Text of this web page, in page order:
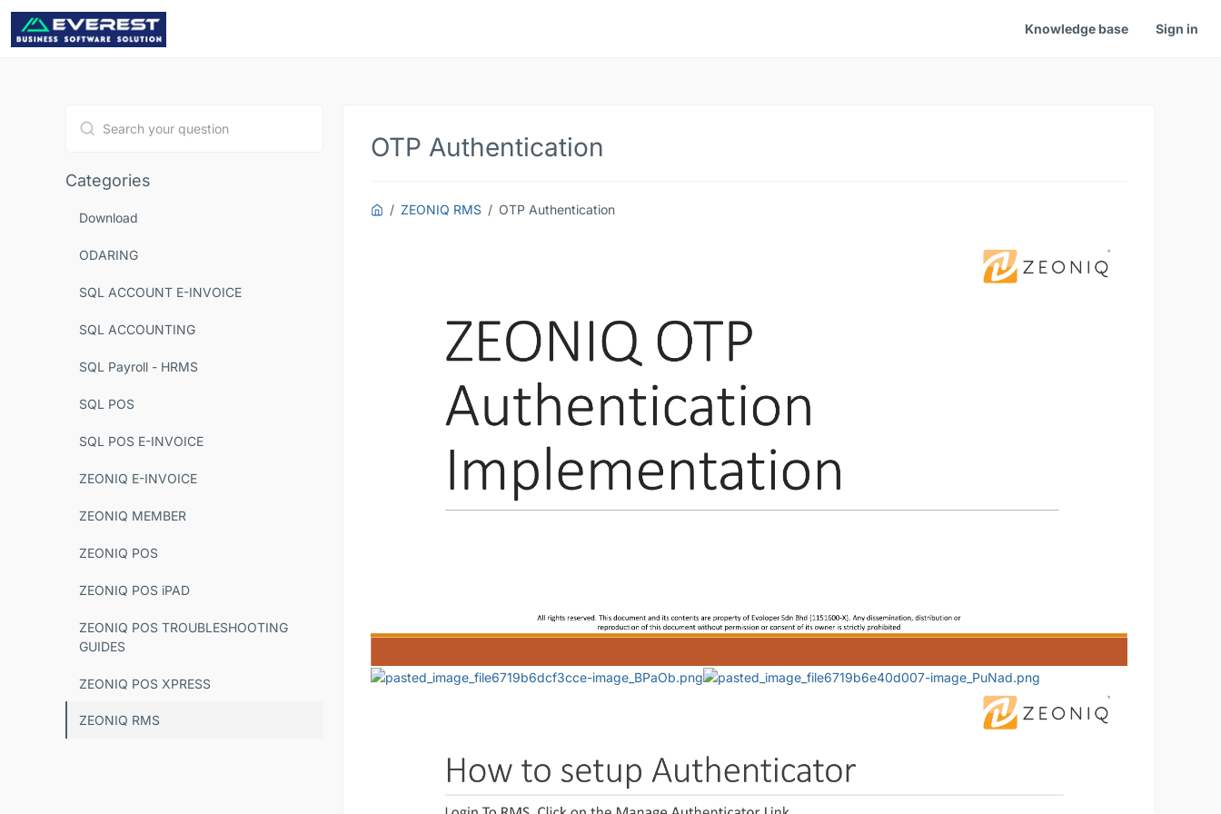
Knowledge base Sign in
Categories
Download
ODARING
SQL ACCOUNT E-INVOICE
SQL ACCOUNTING
SQL Payroll - HRMS
SQL POS
SQL POS E-INVOICE
ZEONIQ E-INVOICE
ZEONIQ MEMBER
ZEONIQ POS
ZEONIQ POS iPAD
ZEONIQ POS TROUBLESHOOTING
GUIDES
ZEONIQ POS XPRESS
ZEONIQ RMS
OTP Authentication
ZEONIQ RMS OTP Authentication